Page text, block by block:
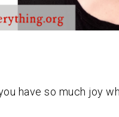
have so much joy